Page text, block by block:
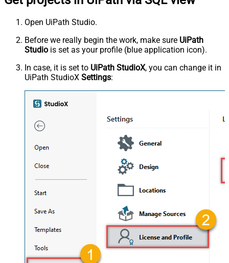
Open UiPath Studio.
Before we really begin the work, make sure UiPath
Studio is set as your profile (blue application icon).
In case, it is set to UiPath StudioX, you can change it in
UiPath StudioX Settings: